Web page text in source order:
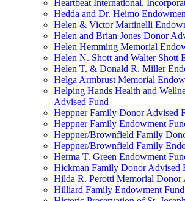
Heartbeat International,
Hedda and Dr. Heimo
Helen & Victor Martinelli
Helen and Brian Jones Donor
Helen Hemming Memorial
Helen N. Shott and Walter Shott
Helen T. & Donald R. Miller
Helga Armbrust Memorial
Helping Hands Health and
Advised Fund
Heppner Family Donor Advised
Heppner Family Endowment
Heppner/Brownfield Family
Heppner/Brownfield Family
Herma T. Green Endowment
Hickman Family Donor Advised
Hilda R. Perotti Memorial Donor
Hilliard Family Endowment Fund